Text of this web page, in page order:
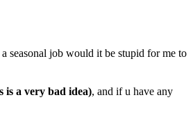
seasonal job would it be stupid for me to
is a very bad idea), and if u have any